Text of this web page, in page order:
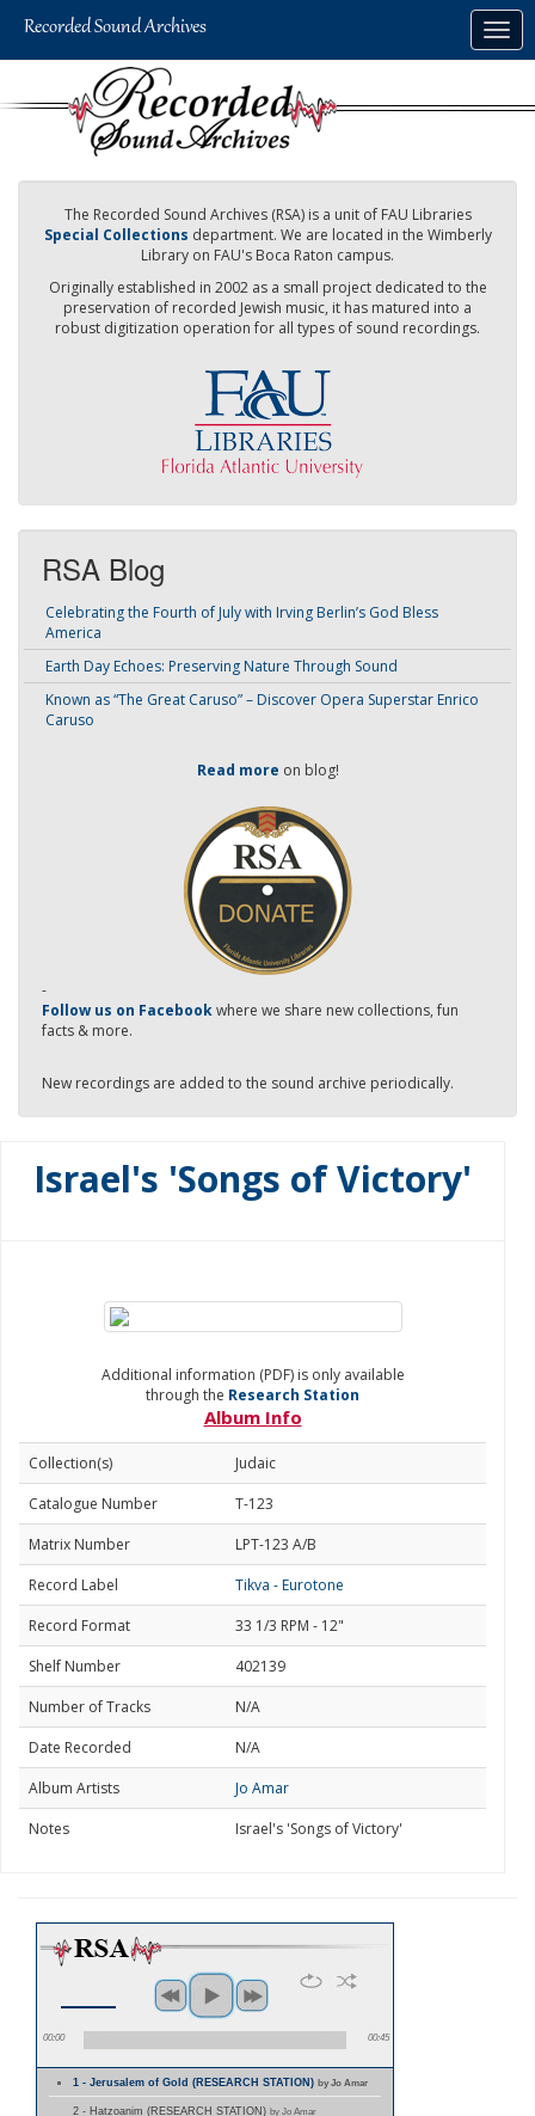
The Recorded Sound Archives (RSA) is a unit of FAU Libraries
Special Collections department. We are located in the Wimberly
Library on FAU's Boca Raton campus.
Originally established in 2002 as a small project dedicated to the
preservation of recorded Jewish music, it has matured into a
robust digitization operation for all types of sound recordings.
RSA Blog
Celebrating the Fourth of July with Irving Berlin’s God Bless
America
Earth Day Echoes: Preserving Nature Through Sound
Known as “The Great Caruso” – Discover Opera Superstar Enrico
Caruso
Read more on blog!
-
Follow us on Facebookwhere we share new collections, fun
facts & more.
New recordings are added to the sound archive periodically.
Israel's 'Songs of Victory'
Additional information (PDF) is only available
through the Research Station
Album Info
Collection(s)
Judaic
Catalogue Number
T-123
Matrix Number
LPT-123 A/B
Record Label
Tikva - Eurotone
Record Format
33 1/3 RPM - 12"
Shelf Number
402139
Number of Tracks
N/A
Date Recorded
N/A
Album Artists
Jo Amar
Notes
Israel's 'Songs of Victory'
00:00 00:45
1 - Jerusalem of Gold (RESEARCH STATION)by Jo Amar
2 - Hatzoanim (RESEARCH STATION) by Jo Amar